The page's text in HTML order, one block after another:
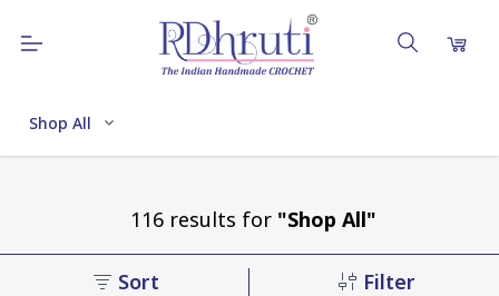
Shop All
116 results for "Shop All"
Sort Filter